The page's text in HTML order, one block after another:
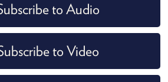
to Audio
to Video